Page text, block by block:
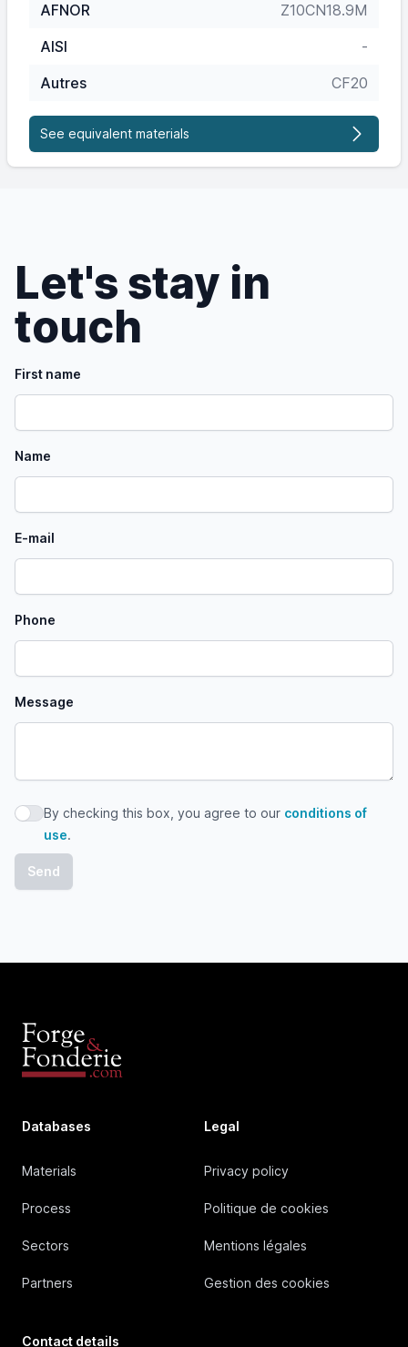
AFNOR
Z10CN18.9M
AISI
-
Autres
CF20
See equivalent materials
Let's stay in
touch
First name
Name
E-mail
Phone
Message
By checking this box, you agree to our conditions of use
By checking this box, you agree to our conditions of
use.
Databases
Materials
Process
Sectors
Partners
Legal
Privacy policy
Politique de cookies
Mentions légales
Gestion des cookies
Contact details